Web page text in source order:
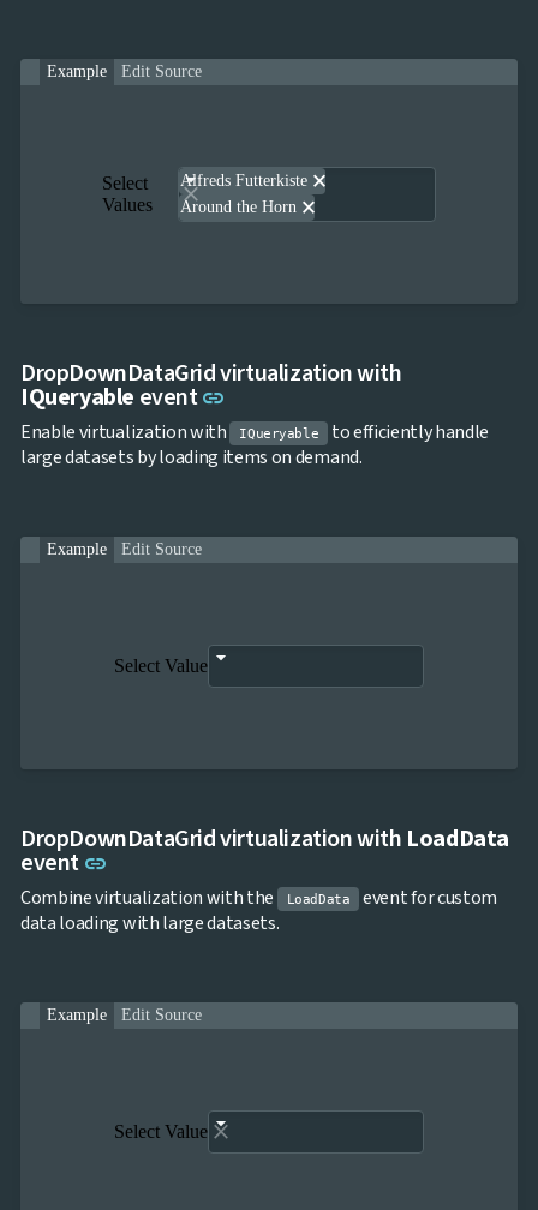
Example Edit Source
Select
Values
Alfreds Futterkiste close
Around the Horn close
DropDownDataGrid virtualization with
IQueryable eventlink
Enable virtualization with IQueryable
to efficiently handle
large datasets by loading items on demand.
Example Edit Source
Select Value
DropDownDataGrid virtualization with LoadData
event link
Combine virtualization with the LoadData
event for custom
data loading with large datasets.
Example Edit Source
Select Value